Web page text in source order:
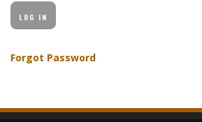
Forgot Password